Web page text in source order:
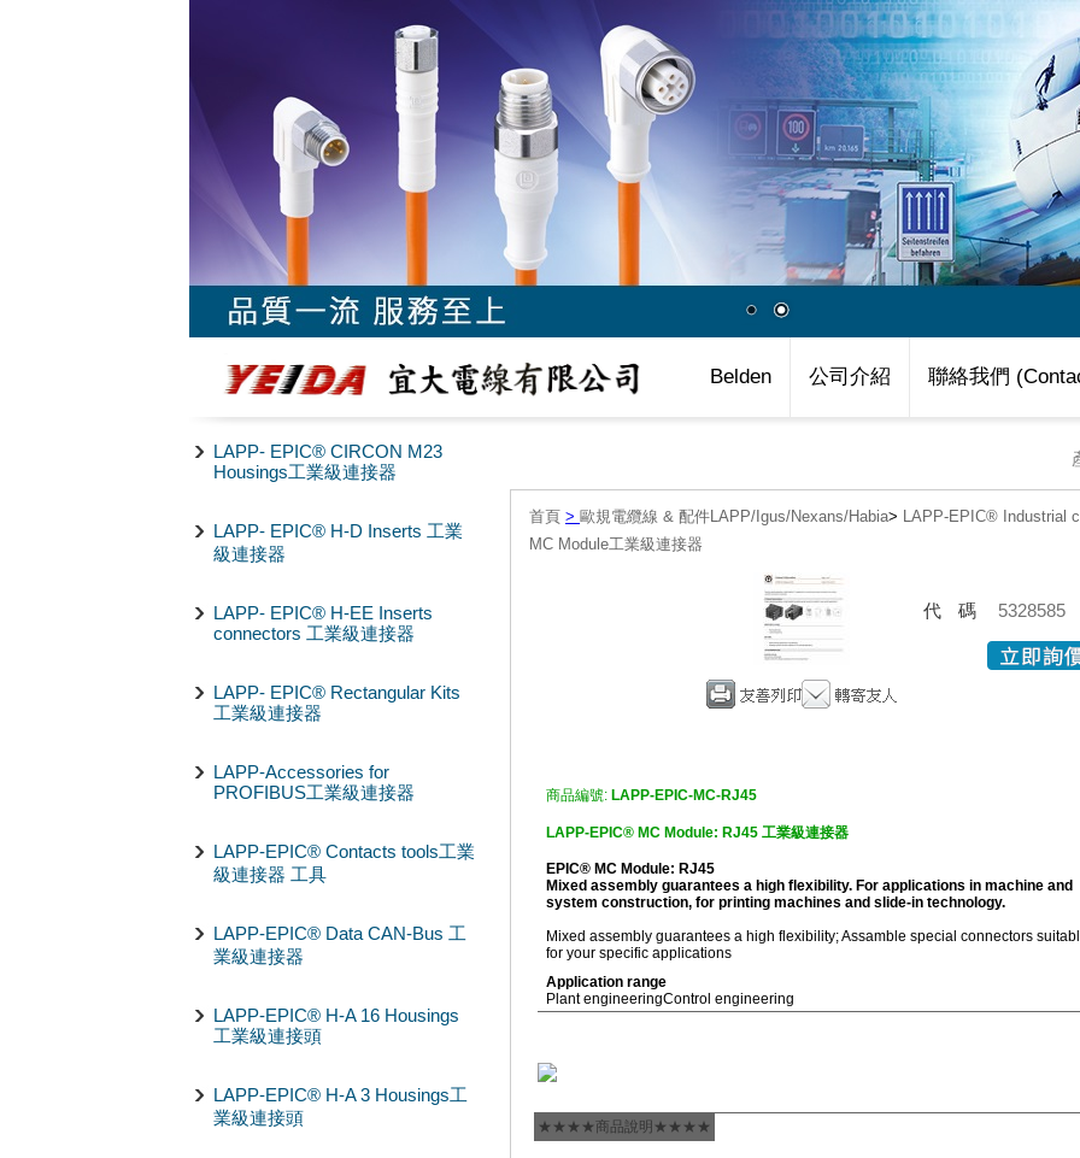
Belden 公司介紹 聯絡我們
LAPP- EPIC® CIRCON M23
Housings工業級連接器
LAPP- EPIC® H-D Inserts 工業
級連接器
LAPP- EPIC® H-EE Inserts
connectors 工業級連接器
LAPP- EPIC® Rectangular Kits
工業級連接器
LAPP-Accessories for
PROFIBUS工業級連接器
LAPP-EPIC® Contacts tools工業
級連接器 工具
LAPP-EPIC® Data CAN-Bus 工
業級連接器
LAPP-EPIC® H-A 16 Housings
工業級連接頭
LAPP-EPIC® H-A 3 Housings工
業級連接頭
首頁 > 歐規電纜線 & 配件LAPP/Igus/Nexans/Habia> LAPP-EPIC® Industrial
MC Module工業級連接器
代碼 5328585
商品編號: LAPP-EPIC-MC-RJ45
LAPP-EPIC® MC Module: RJ45 工業級連接器
EPIC® MC Module: RJ45
Mixed assembly guarantees a high flexibility. For applications in machine and
system construction, for printing machines and slide-in technology.
Mixed assembly guarantees a high flexibility; Assamble special connectors
for your specific applications
Application range
Plant engineeringControl engineering
★★★★商品說明★★★★